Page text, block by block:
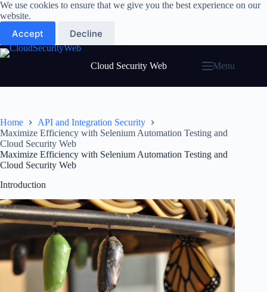
Skip
to
content
We use cookies to ensure that we give you the best experience on our
website.
Accept Decline
Cloud Security Web Menu
Home
API and Integration Security
Maximize Efficiency with Selenium Automation Testing and
Cloud Security Web
Maximize Efficiency with Selenium Automation Testing and
Cloud Security Web
Introduction